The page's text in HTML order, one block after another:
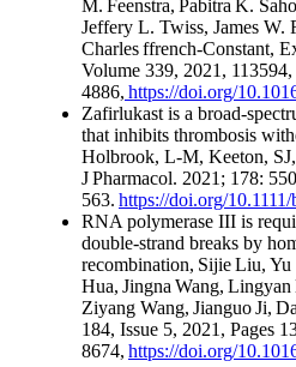
M. Feenstra, Pabitra K.
Jeffery L. Twiss, James W.
Charles ffrench-Constant,
Volume 339, 2021,
4886, https://doi.org/
Zafirlukast is a broad-
that inhibits thrombosis
Holbrook, L-M, Keeton,
J Pharmacol. 2021; 178:
563. https://doi.org/10.1111/
RNA polymerase III is
double-strand breaks by
recombination, Sijie Liu, Yu
Hua, Jingna Wang,
Ziyang Wang, Jianguo Ji,
184, Issue 5, 2021, Pages
8674, https://doi.org/